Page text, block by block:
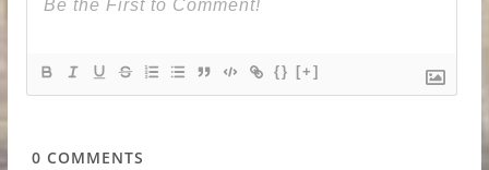
{} [+]
0 COMMENTS